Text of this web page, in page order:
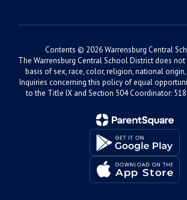
Contents © 2026 Warrensburg Central
The Warrensburg Central School District does
basis of sex, race, color, religion, national
Inquiries concerning this policy of equal
to the Title IX and Section 504 Coordinator: